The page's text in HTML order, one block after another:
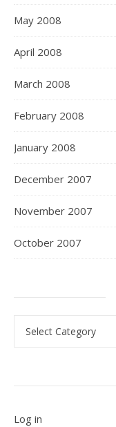
May 2008
April 2008
March 2008
February 2008
January 2008
December 2007
November 2007
October 2007
Log in